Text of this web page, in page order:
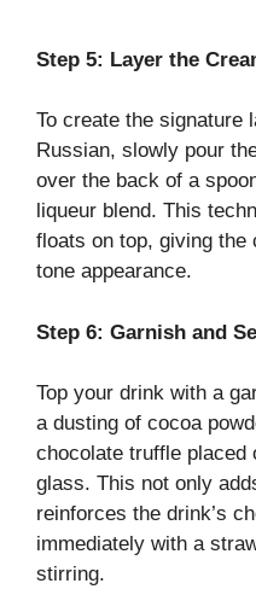
Step 5: Layer the
To create the signature
Russian, slowly pour
over the back of a
liqueur blend. This
floats on top, giving the
tone appearance.
Step 6: Garnish and
Top your drink with a
a dusting of cocoa
chocolate truffle placed
glass. This not only
reinforces the drink’s
immediately with a
stirring.